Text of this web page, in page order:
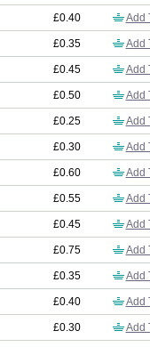
£0.40 Add
£0.35 Add
£0.45 Add
£0.50 Add
£0.25 Add
£0.30 Add
£0.60 Add
£0.55 Add
£0.45 Add
£0.75 Add
£0.35 Add
£0.40 Add
£0.30 Add